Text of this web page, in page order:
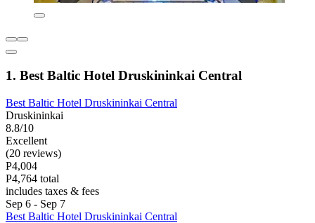
1. Best Baltic Hotel Druskininkai Central
Best Baltic Hotel Druskininkai Central
Druskininkai
8.8/10
Excellent
(20 reviews)
P4,004
P4,764 total
includes taxes & fees
Sep 6 - Sep 7
Best Baltic Hotel Druskininkai Central